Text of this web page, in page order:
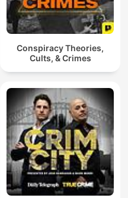
Conspiracy Theories,
Cults, & Crimes